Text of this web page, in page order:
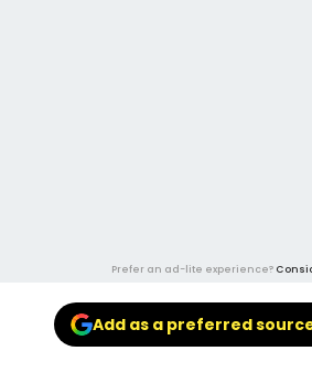
Prefer an ad-lite experience?
Add as a preferred